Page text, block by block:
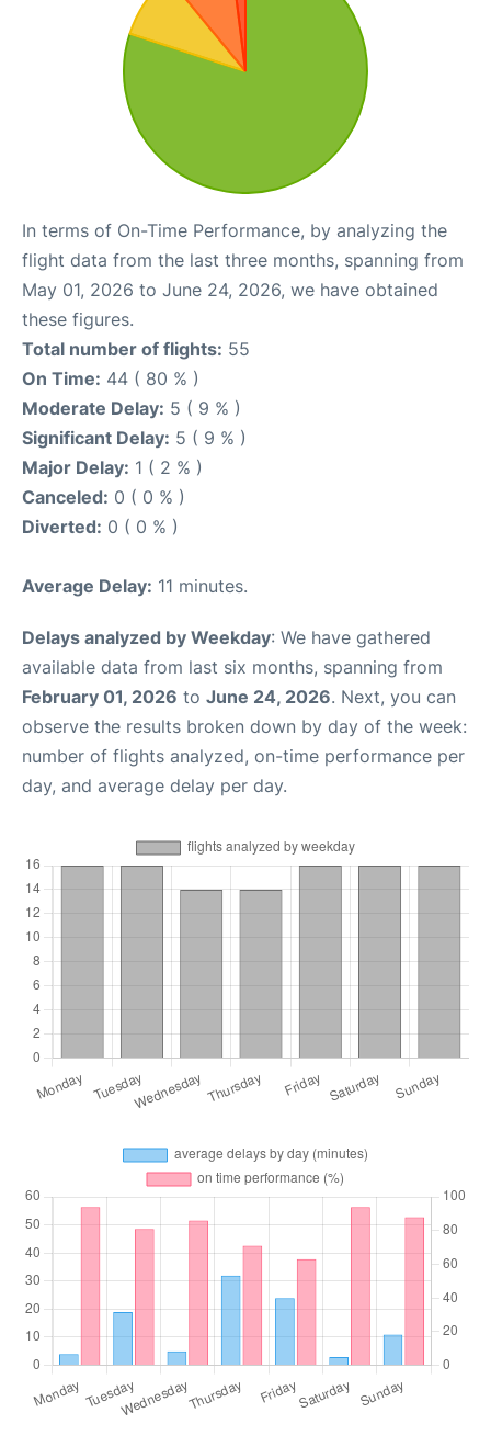
In terms of On-Time Performance, by analyzing the
flight data from the last three months, spanning from
May 01, 2026 to June 24, 2026, we have obtained
these figures.
Total number of flights: 55
On Time: 44 ( 80 % )
Moderate Delay: 5 ( 9 % )
Significant Delay: 5 ( 9 % )
Major Delay: 1 ( 2 % )
Canceled: 0 ( 0 % )
Diverted: 0 ( 0 % )
Average Delay: 11 minutes.
Delays analyzed by Weekday: We have gathered
available data from last six months, spanning from
February 01, 2026 to June 24, 2026. Next, you can
observe the results broken down by day of the week:
number of flights analyzed, on-time performance per
day, and average delay per day.